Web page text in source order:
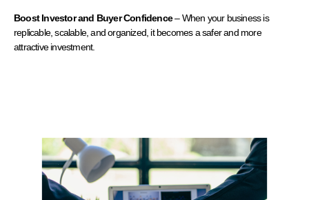
Boost Investor and Buyer Confidence– When your business is
replicable, scalable, and organized, it becomes a safer and more
attractive investment.